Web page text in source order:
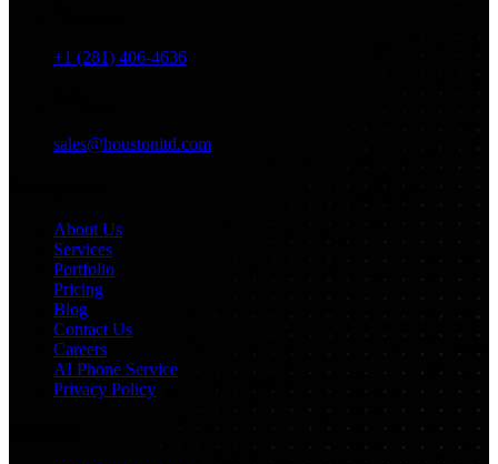
+1 (281) 406-4636
sales@houstonitd.com
About Us
Services
Portfolio
Pricing
Blog
Contact Us
Careers
AI Phone Service
Privacy Policy